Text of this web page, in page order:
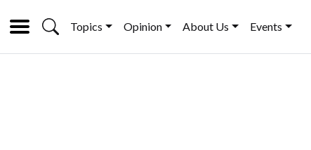
Topics Opinion About Us Events